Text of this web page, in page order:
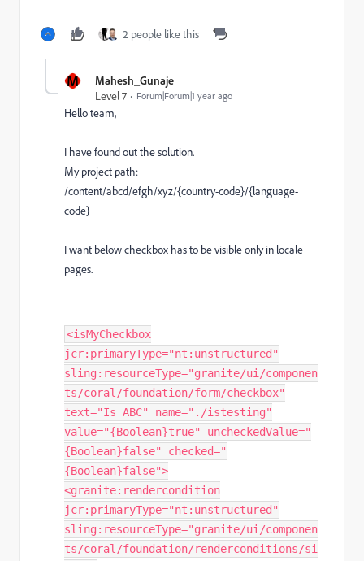
2 people like this
M
Mahesh_Gunaje
Level 7
Forum|Forum|1 year ago
Hello team,
I have found out the solution.
My project path:
/content/abcd/efgh/xyz/{country-code}/{language-
code}
I want below checkbox has to be visible only in locale
pages.
<isMyCheckbox
jcr:primaryType="nt:unstructured"
sling:resourceType="granite/ui/componen
ts/coral/foundation/form/checkbox"
text="Is ABC" name="./istesting"
value="{Boolean}true" uncheckedValue="
{Boolean}false" checked="
{Boolean}false">
<granite:rendercondition
jcr:primaryType="nt:unstructured"
sling:resourceType="granite/ui/componen
ts/coral/foundation/renderconditions/si